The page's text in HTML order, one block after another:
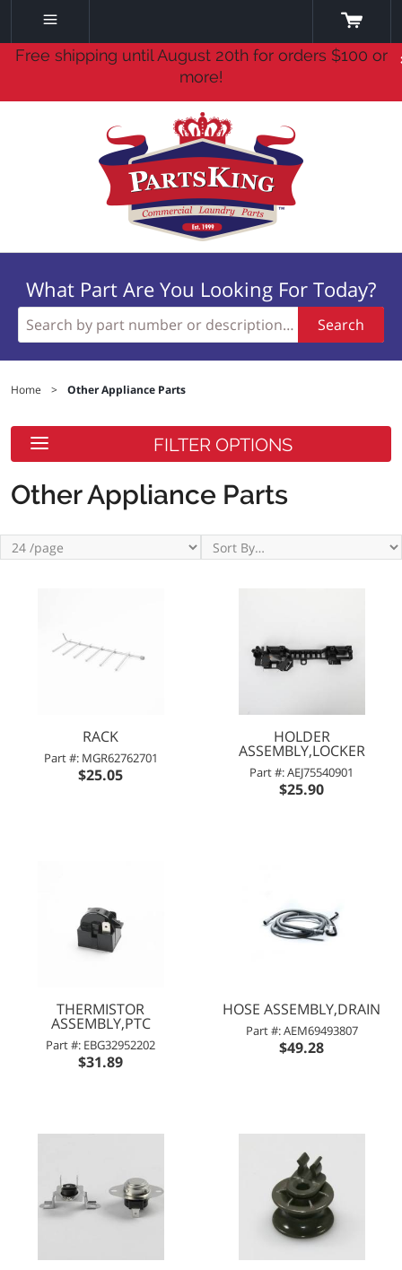
Free shipping until August 20th for orders $100 or
more!
What Part Are You Looking For Today?
Search
Home > Other Appliance Parts
FILTER OPTIONS
Other Appliance Parts
RACK
Part #: MGR62762701
$25.05
HOLDER
ASSEMBLY,LOCKER
Part #: AEJ75540901
$25.90
THERMISTOR
ASSEMBLY,PTC
Part #: EBG32952202
$31.89
HOSE ASSEMBLY,DRAIN
Part #: AEM69493807
$49.28